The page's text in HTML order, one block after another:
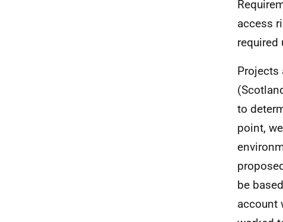
access
required
Projects
to
point,
be
account